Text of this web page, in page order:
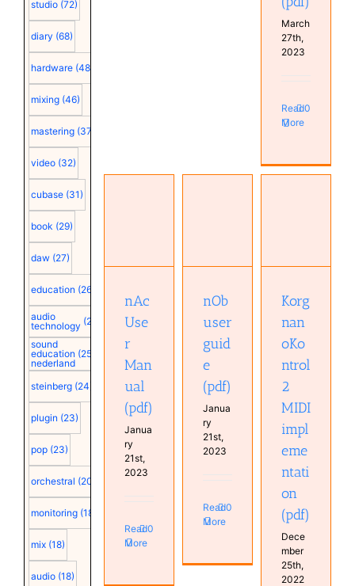
studio (72)
diary (68)
hardware (48)
mixing (46)
mastering (37)
video (32)
cubase (31)
book (29)
daw (27)
education (26)
audio
technology (25)
sound
education
nederland
(25)
steinberg (24)
plugin (23)
pop (23)
orchestral (20)
monitoring (18)
mix (18)
audio (18)
March
27th,
2023
Read
More
0
Manual
nAc
Use
r
Man
ual
(pdf)
Janua
ry
21st,
2023
Read
More
0
(pdf)
nOb
user
guid
e
(pdf)
Janua
ry
21st,
2023
Read
More
0
implementation
Korg
nan
oKo
ntrol
2
MIDI
impl
eme
ntati
on
(pdf)
Dece
mber
25th,
2022